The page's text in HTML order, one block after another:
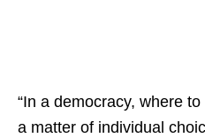
“In a democracy, where
a matter of individual